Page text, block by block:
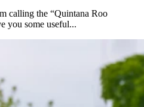
calling the “Quintana Roo
you some useful...